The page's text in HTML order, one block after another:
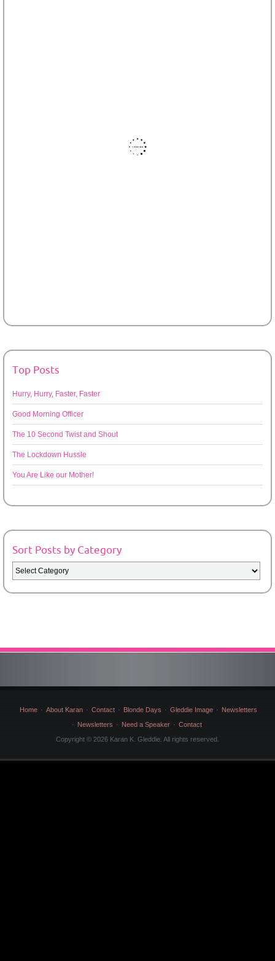
Top Posts
Hurry, Hurry, Faster, Faster
Good Morning Officer
The 10 Second Twist and Shout
The Lockdown Hussle
You Are Like our Mother!
Sort Posts by Category
Sort
Posts
by
Home About Karan Contact Blonde Days Gleddie Image
Newsletters
Newsletters
Need a Speaker
Contact
Copyright © 2026 Karan K. Gleddie. All rights reserved.